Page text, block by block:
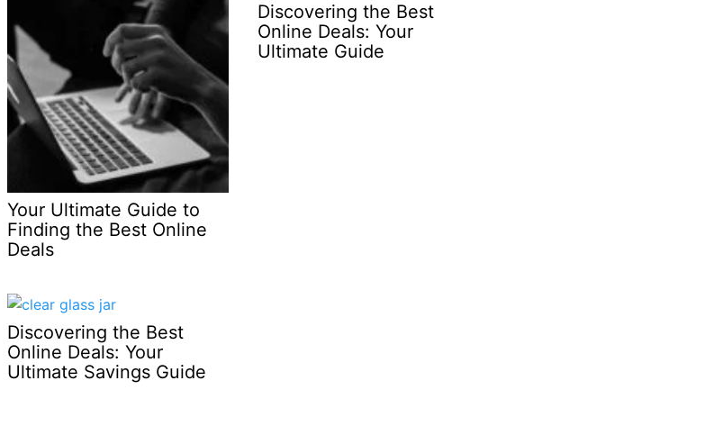
Your Ultimate Guide to
Finding the Best Online
Deals
Discovering the Best
Online Deals: Your
Ultimate Guide
Discovering the Best
Online Deals: Your
Ultimate Savings Guide